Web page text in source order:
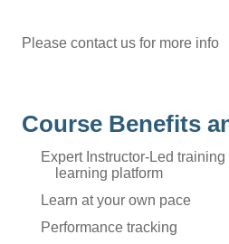
Please contact us for more info
Course Benefits
Expert Instructor-Led
learning platform
Learn at your own pace
Performance tracking